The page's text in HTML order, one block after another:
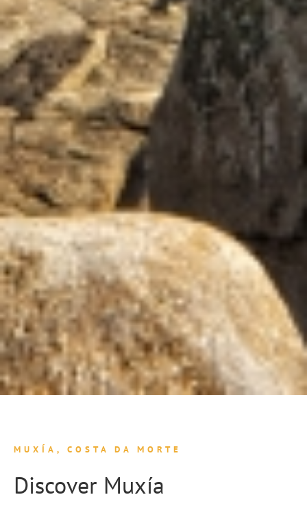
MUXÍA, COSTA DA MORTE
Discover Muxía